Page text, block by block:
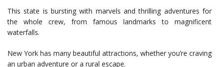
This state is bursting with marvels and thrilling adventures for
the whole crew, from famous landmarks to magnificent
waterfalls.
New York has many beautiful attractions, whether you’re craving
an urban adventure or a rural escape.